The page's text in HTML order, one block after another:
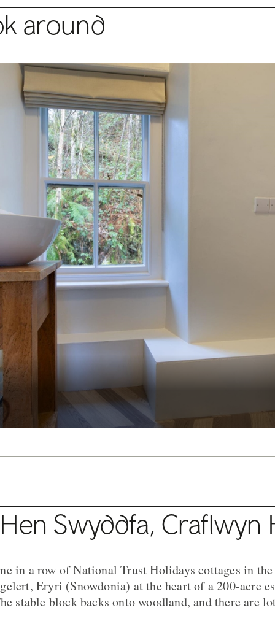
around
Swyddfa, Craflwyn
in a row of National Trust Holidays cottages in
Eryri (Snowdonia) at the heart of a 200-acre
stable block backs onto woodland, and there are